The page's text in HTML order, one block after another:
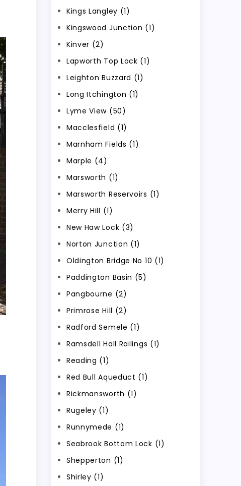
Kings Langley (1)
Kingswood Junction (1)
Kinver (2)
Lapworth Top Lock (1)
Leighton Buzzard (1)
Long Itchington (1)
Lyme View (50)
Macclesfield (1)
Marnham Fields (1)
Marple (4)
Marsworth (1)
Marsworth Reservoirs (1)
Merry Hill (1)
New Haw Lock (3)
Norton Junction (1)
Oldington Bridge No 10 (1)
Paddington Basin (5)
Pangbourne (2)
Primrose Hill (2)
Radford Semele (1)
Ramsdell Hall Railings (1)
Reading (1)
Red Bull Aqueduct (1)
Rickmansworth (1)
Rugeley (1)
Runnymede (1)
Seabrook Bottom Lock (1)
Shepperton (1)
Shirley (1)